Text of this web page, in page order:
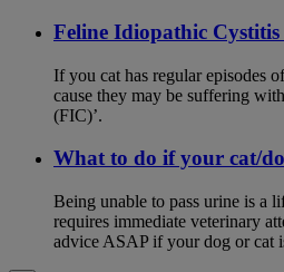
Feline Idiopathic
If you cat has regular episodes
cause they may be suffering
(FIC)’.
What to do if your cat/
Being unable to pass urine is a
requires immediate veterinary
advice ASAP if your dog or cat